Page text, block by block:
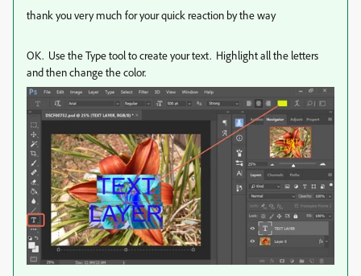
thank you very much for your quick reaction by the way
OK. Use the Type tool to create your text. Highlight all the letters
and then change the color.